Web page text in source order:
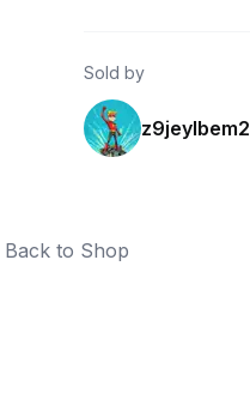
Sold by
z9jeylbem2
Back to Shop